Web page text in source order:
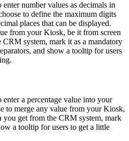
number values as decimals in
to define the maximum digits
places that can be displayed.
from your Kiosk, be it from screen
system, mark it as a mandatory
and show a tooltip for users
a percentage value into your
to merge any value from your Kiosk,
you get from the CRM system, mark
a tooltip for users to get a little